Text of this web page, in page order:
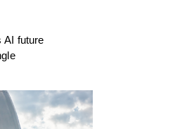
AI future